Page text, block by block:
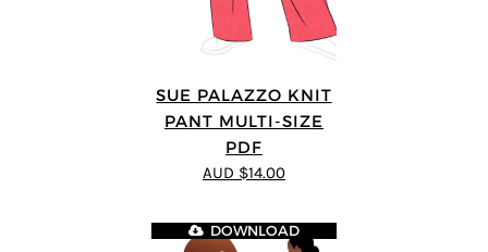
SUE PALAZZO KNIT
PANT MULTI-SIZE
PDF
AUD $14.00
DOWNLOAD